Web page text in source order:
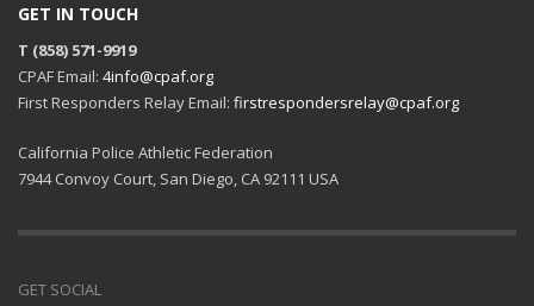
GET IN TOUCH
T (858) 571-9919
CPAF Email: 4info@cpaf.org
First Responders Relay Email: firstrespondersrelay@cpaf.org
California Police Athletic Federation
7944 Convoy Court, San Diego, CA 92111 USA
GET SOCIAL